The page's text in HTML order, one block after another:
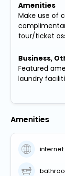
Amenities
Make use of
tour/ticket
Business,
Featured
laundry
Amenities